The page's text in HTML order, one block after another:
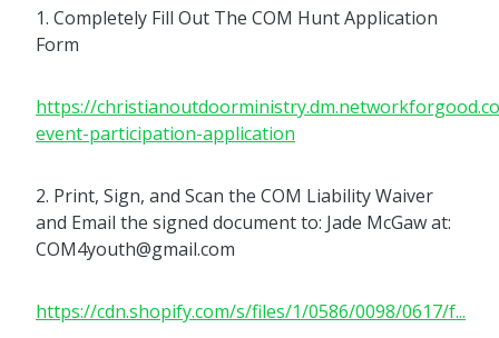
1. Completely Fill Out The COM Hunt Application
Form
https://
event-participation-application
2. Print, Sign, and Scan the COM Liability Waiver
and Email the signed document to: Jade McGaw at:
COM4youth@gmail.com
https://cdn.shopify.com/s/files/1/0586/0098/0617/f...